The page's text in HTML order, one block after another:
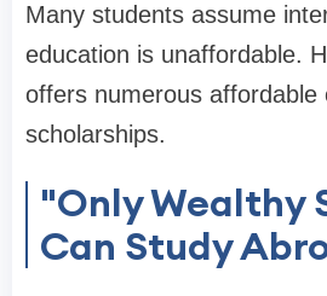
Many students assume
education is unaffordable.
offers numerous affordable
scholarships.
"Only Wealthy
Can Study